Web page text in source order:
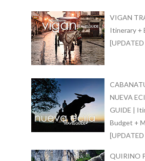
VIGAN
Itinerary +
NUEVA
GUIDE |
Budget +
QUIRINO